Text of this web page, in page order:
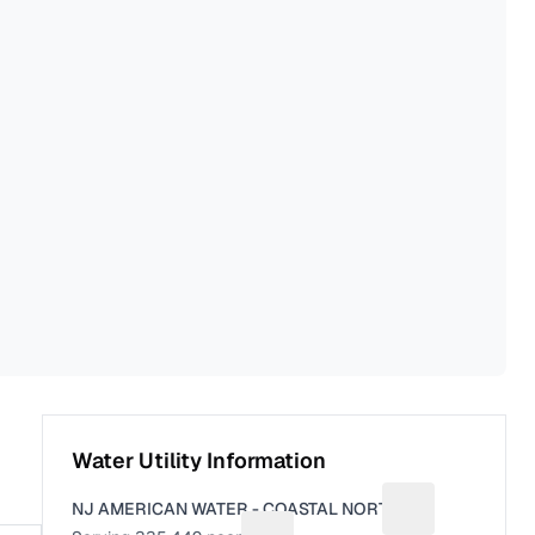
Water Utility Information
NJ AMERICAN WATER - COASTAL NORTH